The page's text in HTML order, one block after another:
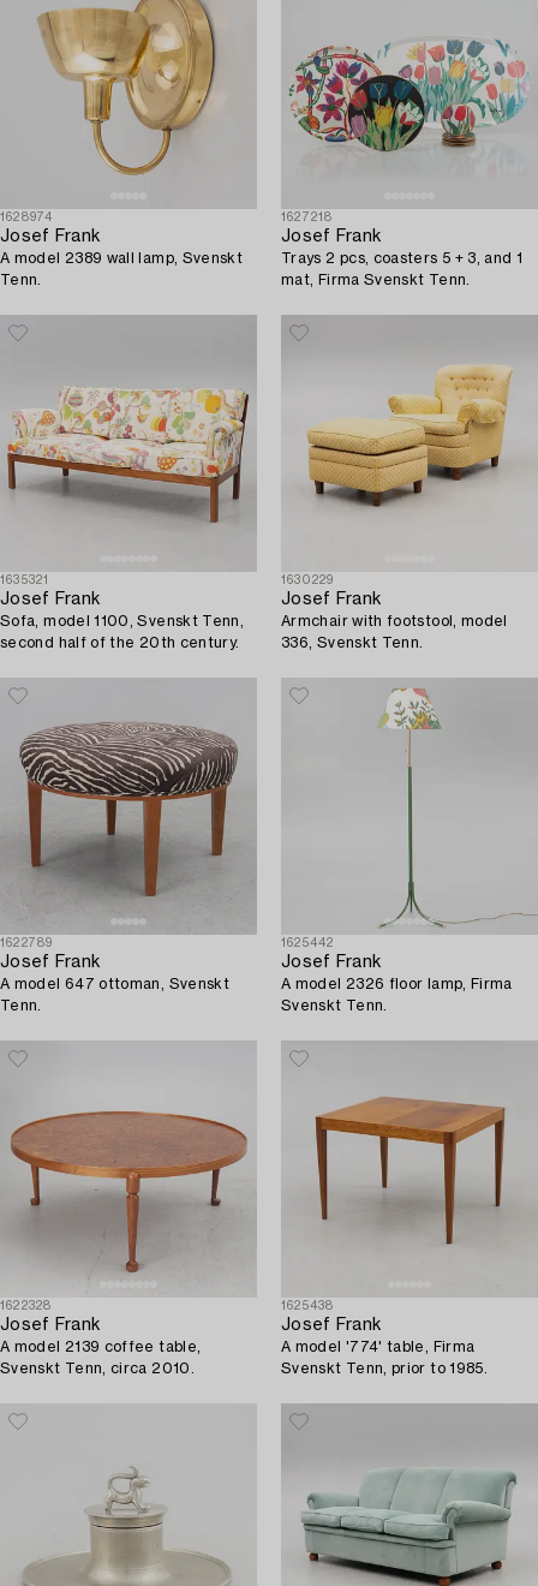
1628974
Josef Frank
A model 2389 wall lamp, Svenskt
Tenn.
1627218
Josef Frank
Trays 2 pcs, coasters 5 + 3, and 1
mat, Firma Svenskt Tenn.
1635321
Josef Frank
Sofa, model 1100, Svenskt Tenn,
second half of the 20th century.
1630229
Josef Frank
Armchair with footstool, model
336, Svenskt Tenn.
1622789
Josef Frank
A model 647 ottoman, Svenskt
Tenn.
1625442
Josef Frank
A model 2326 floor lamp, Firma
Svenskt Tenn.
1622328
Josef Frank
A model 2139 coffee table,
Svenskt Tenn, circa 2010.
1625438
Josef Frank
A model '774' table, Firma
Svenskt Tenn, prior to 1985.